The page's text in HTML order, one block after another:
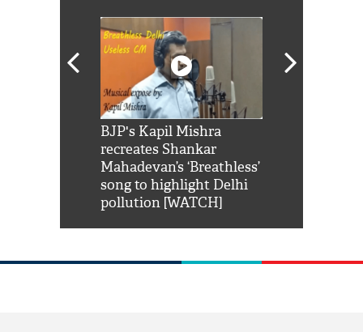
BJP's Kapil Mishra
recreates Shankar
Mahadevan’s ‘Breathless’
song to highlight Delhi
pollution [WATCH]